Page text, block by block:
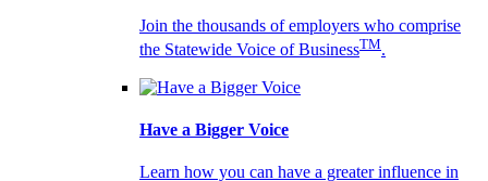
Join the thousands of employers who comprise
the Statewide Voice of BusinessTM.
Have a Bigger Voice
Learn how you can have a greater influence in